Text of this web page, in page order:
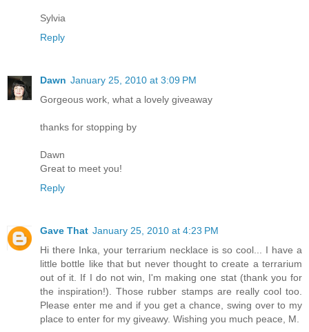
Sylvia
Reply
Dawn January 25, 2010 at 3:09 PM
Gorgeous work, what a lovely giveaway
thanks for stopping by
Dawn
Great to meet you!
Reply
Gave That January 25, 2010 at 4:23 PM
Hi there Inka, your terrarium necklace is so cool... I have a
little bottle like that but never thought to create a terrarium
out of it. If I do not win, I'm making one stat (thank you for
the inspiration!). Those rubber stamps are really cool too.
Please enter me and if you get a chance, swing over to my
place to enter for my giveawy. Wishing you much peace, M.